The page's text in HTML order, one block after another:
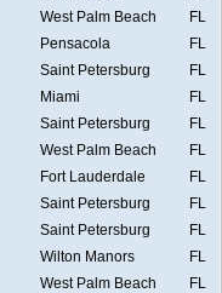
West Palm Beach
FL
Pensacola
FL
Saint Petersburg
FL
Miami
FL
Saint Petersburg
FL
West Palm Beach
FL
Fort Lauderdale
FL
Saint Petersburg
FL
Saint Petersburg
FL
Wilton Manors
FL
West Palm Beach
FL